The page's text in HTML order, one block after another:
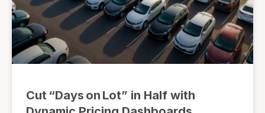
Cut “Days on Lot” in Half with